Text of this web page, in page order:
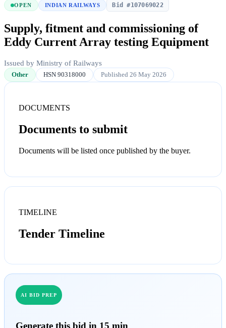
OPEN INDIAN RAILWAYS Bid #107069022
Supply, fitment and commissioning of
Eddy Current Array testing Equipment
Issued by Ministry of Railways
Other HSN 90318000 Published 26 May 2026
DOCUMENTS
Documents to submit
Documents will be listed once published by the buyer.
TIMELINE
Tender Timeline
AI BID PREP
Generate this bid in 15 min